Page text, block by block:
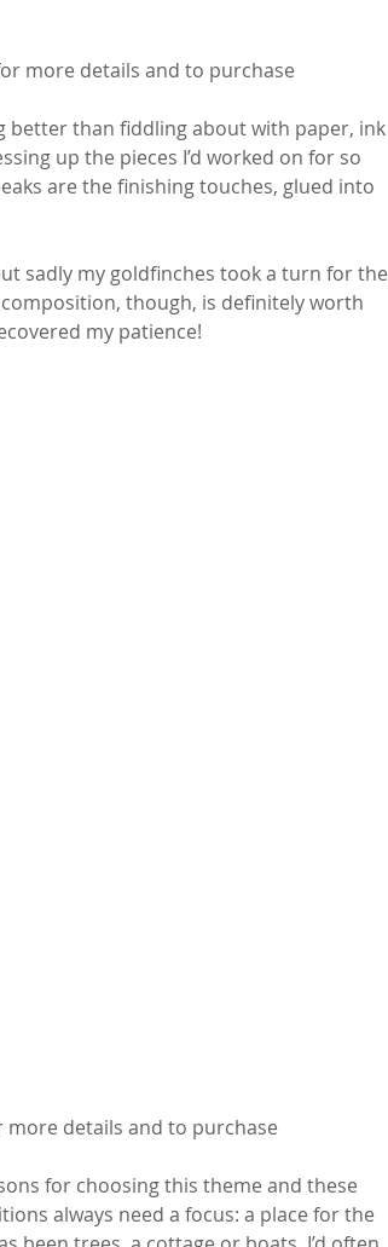
more details and to purchase
better than fiddling about with paper, ink
up the pieces I’d worked on for so
are the finishing touches, glued into
sadly my goldfinches took a turn for the
though, is definitely worth
my patience!
more details and to purchase
for choosing this theme and these
always need a focus: a place for the